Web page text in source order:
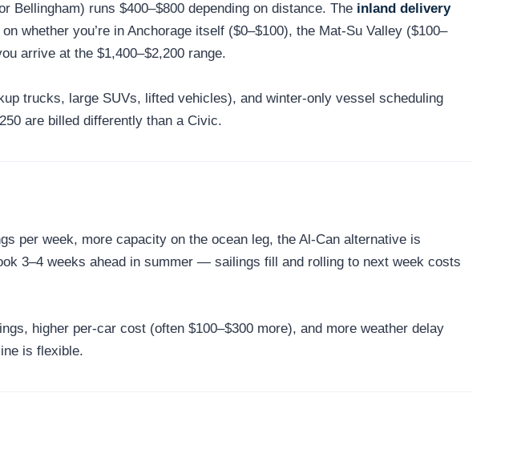
Bellingham) runs $400–$800 depending on distance. The inland delivery
whether you’re in Anchorage itself ($0–$100), the Mat-Su Valley ($100–
arrive at the $1,400–$2,200 range.
trucks, large SUVs, lifted vehicles), and winter-only vessel scheduling
are billed differently than a Civic.
per week, more capacity on the ocean leg, the Al-Can alternative is
3–4 weeks ahead in summer — sailings fill and rolling to next week costs
higher per-car cost (often $100–$300 more), and more weather delay
is flexible.